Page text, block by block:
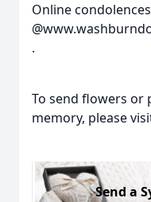
Online condolences
.
To send flowers or
memory, please
Send a